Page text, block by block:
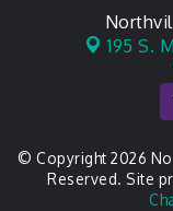
195 S.
© Copyright 2026
Reserved. Site